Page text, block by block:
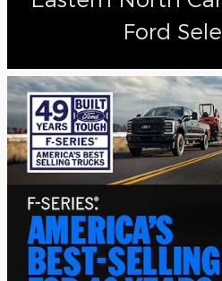
Ford